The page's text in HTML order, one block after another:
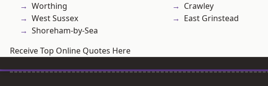
Worthing
West Sussex
Shoreham-by-Sea
Crawley
East Grinstead
Receive Top Online Quotes Here